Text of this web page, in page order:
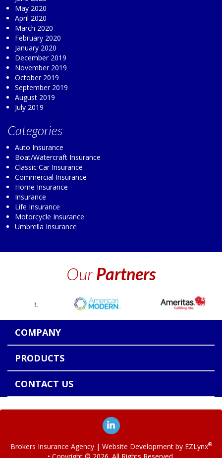
May 2020
April 2020
March 2020
February 2020
January 2020
December 2019
November 2019
October 2019
September 2019
August 2019
July 2019
Categories
Auto Insurance
Boat/Watercraft Insurance
Classic Car Insurance
Commercial Insurance
Home Insurance
Insurance
Life Insurance
Motorcycle Insurance
Umbrella Insurance
OurPartners
COMPANY
PRODUCTS
CONTACT US
Brokers Insurance Agency | Website Development by EZLynx®
• Copyright © 2026. All Rights Reserved.